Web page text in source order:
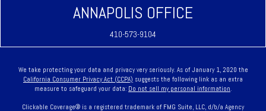
ANNAPOLIS OFFICE
410-573-9104
We take protecting your data and privacy very seriously. As of January 1, 2020 the
California Consumer Privacy Act (CCPA) suggests the following link as an extra
measure to safeguard your data: Do not sell my personal information.
Clickable Coverage® is a registered trademark of FMG Suite, LLC, d/b/a Agency